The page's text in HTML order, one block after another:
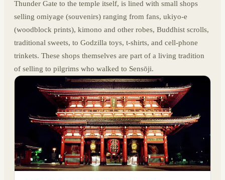
Thunder Gate to the temple itself, is lined with small shops
selling omiyage (souvenirs) ranging from fans, ukiyo-e
(woodblock prints), kimono and other robes, Buddhist scrolls,
traditional sweets, to Godzilla toys, t-shirts, and cell-phone
trinkets. These shops themselves are part of a living tradition
of selling to pilgrims who walked to Sensōji.